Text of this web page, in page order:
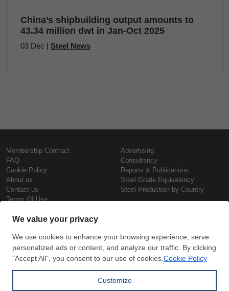
China’s shipbuilding output amounts to
43.34 million dwt in Jan-Oct 2025
03 Dec | Steel News
Membership Contract
FAQ
Cookie Policy
About us
Contact us
Terms Of Use
Advertising
Consultancy
Reports & Publications
Steel Grade Equivalency
Steel Production by Country
Steel Prices
Iron Prices
Daily Scrap Prices
Wire Rod Price
Copyright © SteelOrbis Electronic
Marketplace Inc.
All Rights Reserved